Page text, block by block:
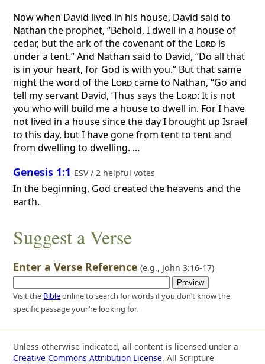
Now when David lived in his house, David said to
Nathan the prophet, “Behold, I dwell in a house of
cedar, but the ark of the covenant of the Lord is
under a tent.” And Nathan said to David, “Do all that
is in your heart, for God is with you.” But that same
night the word of the Lordcame to Nathan, “Go and
tell my servant David, ‘Thus says the Lord: It is not
you who will build me a house to dwell in. For I have
not lived in a house since the day I brought up Israel
to this day, but I have gone from tent to tent and
from dwelling to dwelling. ...
Genesis 1:1 ESV / 2 helpful votes
In the beginning, God created the heavens and the
earth.
Suggest a Verse
Enter a Verse Reference(e.g., John 3:16-17)
Visit the Bibleonline to search for words if you don’t know the
specific passage your’re looking for.
Unless otherwise indicated, all content is licensed under a
Creative Commons Attribution License. All Scripture